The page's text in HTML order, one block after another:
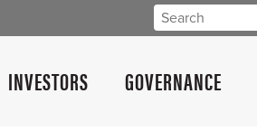
INVESTORS GOVERNANCE